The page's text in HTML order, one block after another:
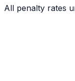
All penalty rates